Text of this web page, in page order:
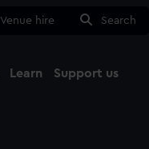
Venue hire Search
Learn Support us